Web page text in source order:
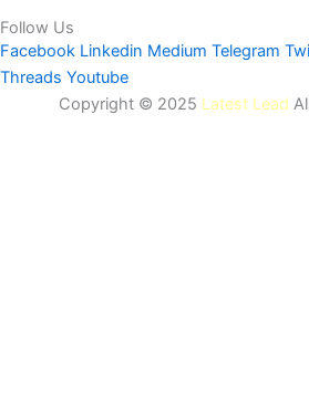
Follow Us
Facebook Linkedin Medium Telegram
Threads Youtube
Copyright © 2025 Latest Lead